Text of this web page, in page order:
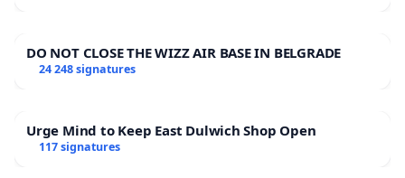
DO NOT CLOSE THE WIZZ AIR BASE IN BELGRADE
24 248 signatures
Urge Mind to Keep East Dulwich Shop Open
117 signatures